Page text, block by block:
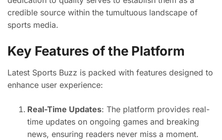
credible source within the tumultuous landscape of
sports media.
Key Features of the Platform
Latest Sports Buzz is packed with features designed to
enhance user experience:
Real-Time Updates: The platform provides real-
time updates on ongoing games and breaking
news, ensuring readers never miss a moment.